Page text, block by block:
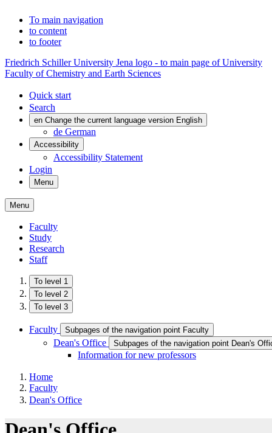
To main navigation
to content
to footer
Friedrich Schiller University Jena logo - to main page of University
Faculty of Chemistry and Earth Sciences
Quick start
Search
en Change the current language version English
de German
Accessibility
Accessibility Statement
Login
Menu
Menu
Faculty
Study
Research
Staff
To level 1
To level 2
To level 3
Faculty Subpages of the navigation point Faculty
Dean's Office Subpages of the navigation point Dean's
Information for new professors
Home
Faculty
Dean's Office